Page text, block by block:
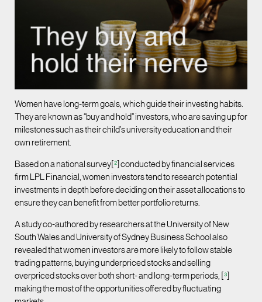
Women have long-term goals, which guide their investing habits.
They are known as “buy and hold” investors, who are saving up for
milestones such as their child’s university education and their
own retirement.
Based on a national survey[ ² conducted by financial services
firm LPL Financial, women investors tend to research potential
investments in depth before deciding on their asset allocations to
ensure they can benefit from better portfolio returns.
A study co-authored by researchers at the University of New
South Wales and University of Sydney Business School also
revealed that women investors are more likely to follow stable
trading patterns, buying underpriced stocks and selling
overpriced stocks over both short- and long-term periods, [ ³
making the most of the opportunities offered by fluctuating